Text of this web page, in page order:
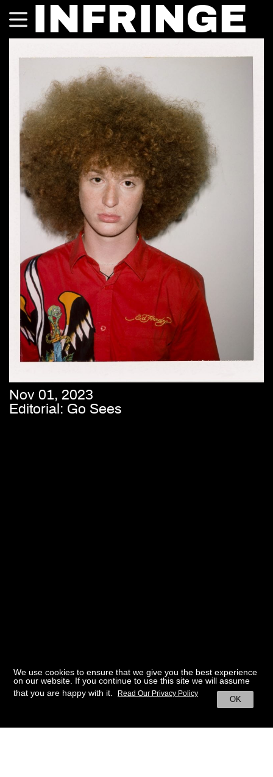
INFRINGE
Nov 01, 2023
Editorial: Go Sees
We use cookies to ensure that we give you the best experience
on our website. If you continue to use this site we will assume
that you are happy with it.
OK
Read Our Privacy Policy